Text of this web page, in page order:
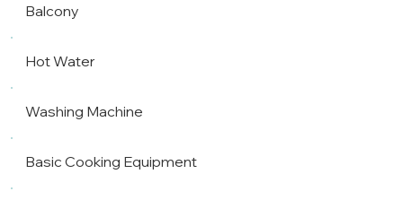
Balcony
Hot Water
Washing Machine
Basic Cooking Equipment